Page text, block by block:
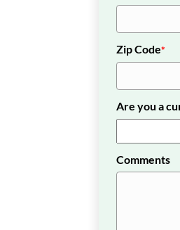
Zip Code*
Are you a
Comments